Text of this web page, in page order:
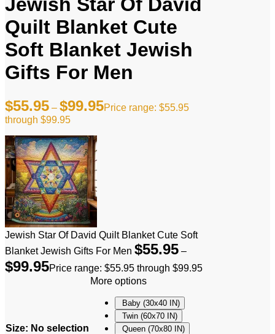
Quilt Blanket Cute
Soft Blanket Jewish
Gifts For Men
$55.95 – $99.95Price range: $55.95
through $99.95
Jewish Star Of David Quilt Blanket Cute Soft
Blanket Jewish Gifts For Men $55.95 –
$99.95Price range: $55.95 through $99.95
Size: No selection
More options
Baby (30x40 IN)
Twin (60x70 IN)
Queen (70x80 IN)